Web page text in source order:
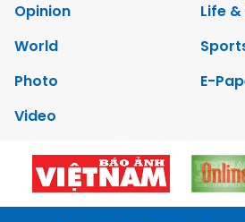
Opinion
Life
World
Photo
E-
Video